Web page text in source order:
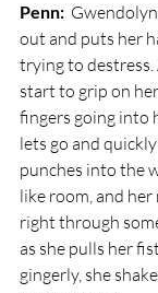
Penn:
out and puts her
trying to destress.
start to grip on
fingers going into
lets go and
punches into the
like room, and
right through
as she pulls her
gingerly, she